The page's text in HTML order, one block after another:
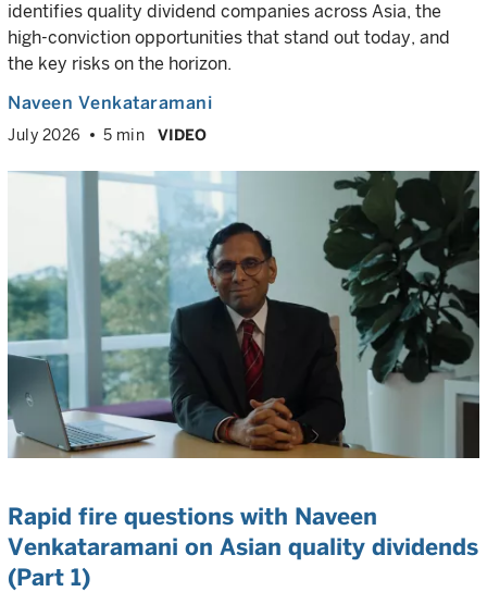
identifies quality dividend companies across Asia, the
high-conviction opportunities that stand out today, and
the key risks on the horizon.
Naveen Venkataramani
July 2026 5 min VIDEO
Rapid fire questions with Naveen
Venkataramani on Asian quality dividends
(Part 1)